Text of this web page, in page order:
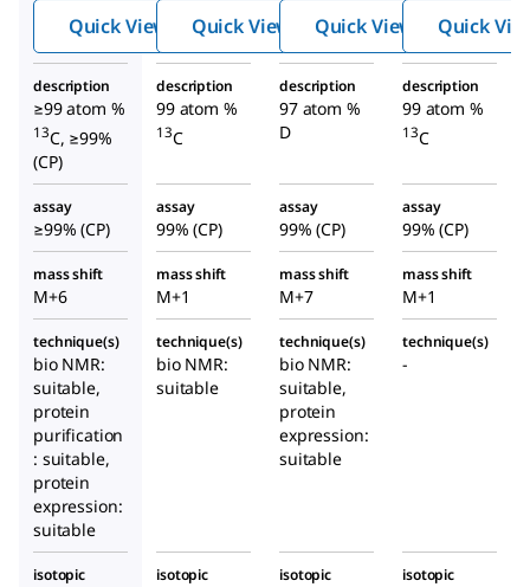
Quick View
Quick View
5,6,6-
d7
Quick View Quick
description
≥99 atom %
13C, ≥99%
(CP)
description
99 atom %
13C
description
97 atom %
D
description
99 atom %
13C
assay
≥99% (CP)
assay
99% (CP)
assay
99% (CP)
assay
99% (CP)
mass shift
M+6
mass shift
M+1
mass shift
M+7
mass shift
M+1
technique(s)
bio NMR:
suitable,
protein
purification
: suitable,
protein
expression:
suitable
technique(s)
bio NMR:
suitable
technique(s)
bio NMR:
suitable,
protein
expression:
suitable
technique(s)
-
isotopic
isotopic
isotopic
isotopic